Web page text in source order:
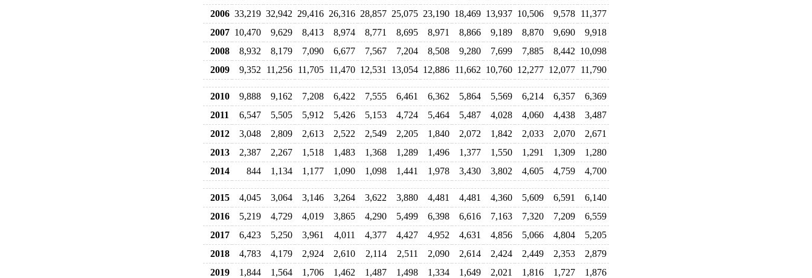
2006 33,219 32,942 29,416 26,316 28,857 25,075 23,190 18,469 13,937 10,506 9,578 11,377
2007 10,470 9,629 8,413 8,974 8,771 8,695 8,971 8,866 9,189 8,870 9,690
9,918
2008
8,932 8,179 7,090 6,677 7,567 7,204 8,508 9,280 7,699 7,885 8,442 10,098
2009
9,352 11,256 11,705 11,470 12,531 13,054 12,886 11,662 10,760 12,277 12,077 11,790
2010 9,888 9,162 7,208 6,422 7,555 6,461 6,362 5,864 5,569 6,214 6,357
6,369
2011
6,547 5,505 5,912 5,426 5,153 4,724 5,464 5,487 4,028 4,060 4,438
3,487
2012
3,048 2,809 2,613 2,522 2,549 2,205 1,840 2,072 1,842 2,033 2,070
2,671
2013
2,387 2,267 1,518 1,483 1,368 1,289 1,496 1,377 1,550 1,291 1,309
1,280
2014
844 1,134 1,177 1,090 1,098 1,441 1,978 3,430 3,802 4,605 4,759 4,700
2015 4,045 3,064 3,146 3,264 3,622 3,880 4,481 4,481 4,360 5,609 6,591
6,140
2016
5,219 4,729 4,019 3,865 4,290 5,499 6,398 6,616 7,163 7,320 7,209
6,559
2017
6,423 5,250 3,961 4,011 4,377 4,427 4,952 4,631 4,856 5,066 4,804
5,205
2018
4,783 4,179 2,924 2,610 2,114 2,511 2,090 2,614 2,424 2,449 2,353
2,879
2019
1,844 1,564 1,706 1,462 1,487 1,498 1,334 1,649 2,021 1,816 1,727 1,876